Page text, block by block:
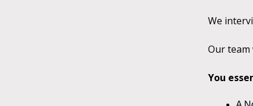
We
Our team
You